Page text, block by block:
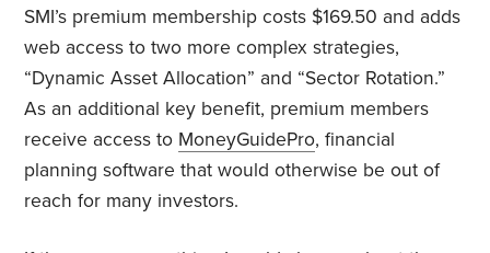
SMI’s premium membership costs $169.50 and adds
web access to two more complex strategies,
“Dynamic Asset Allocation” and “Sector Rotation.”
As an additional key benefit, premium members
receive access to MoneyGuidePro, financial
planning software that would otherwise be out of
reach for many investors.